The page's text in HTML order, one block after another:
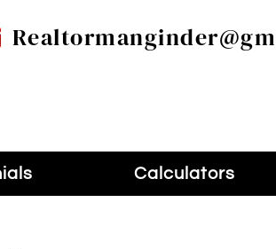
Calculators